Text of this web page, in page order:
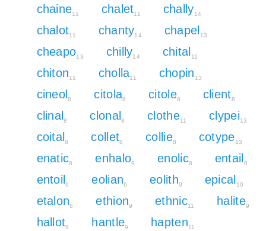
chaine11 chalet11 chally14
chalot11 chanty14 chapel13
cheapo13 chilly14 chital11
chiton11 cholla11 chopin 13
cineol8 citola8 citole8 client8
clinal8 clonal8 clothe11 clypei13
coital8 collet8 collie8 cotype13
enatic8 enhalo9 enolic8 entail6
entoil6 eolian6 eolith9 epical10
etalon6 ethion9 ethnic11 halite9
hallot9 hantle9 hapten11